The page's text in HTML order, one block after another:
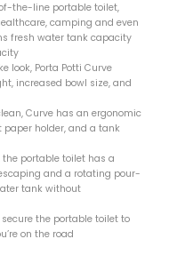
the-line portable toilet,
camping and even
fresh water tank capacity
look, Porta Potti Curve
increased bowl size, and
Curve has an ergonomic
holder, and a tank
the portable toilet has a
and a rotating pour-
tank without
the portable toilet to
on the road